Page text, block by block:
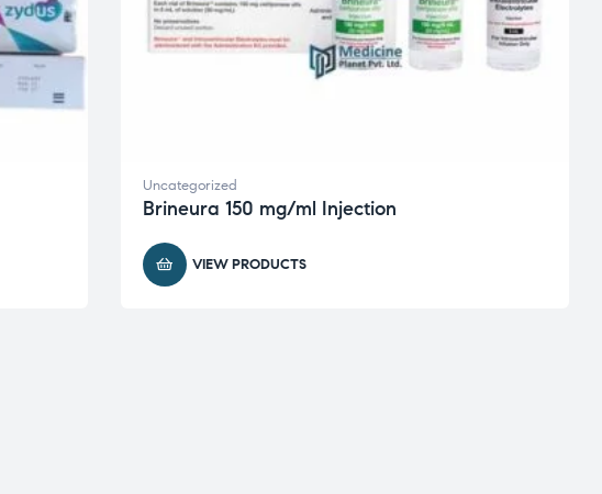
Uncategorized
Brineura 150 mg/ml Injection
VIEW PRODUCTS